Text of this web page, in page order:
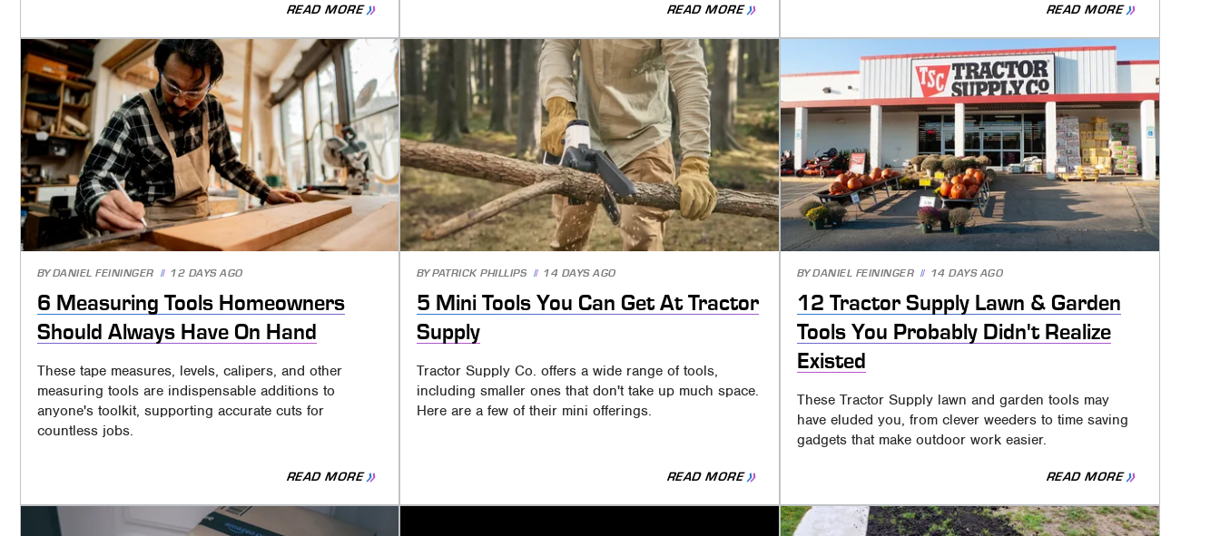
READ MORE READ MORE READ MORE
BYDANIEL FEININGER 12 DAYS AGO
6 Measuring Tools Homeowners
Should Always Have On Hand
These tape measures, levels, calipers, and other
measuring tools are indispensable additions to
anyone's toolkit, supporting accurate cuts for
countless jobs.
READ MORE
BYPATRICK PHILLIPS 14 DAYS AGO
5 Mini Tools You Can Get At Tractor
Supply
Tractor Supply Co. offers a wide range of tools,
including smaller ones that don't take up much space.
Here are a few of their mini offerings.
READ MORE
BYDANIEL FEININGER 14 DAYS AGO
12 Tractor Supply Lawn & Garden
Tools You Probably Didn't Realize
Existed
These Tractor Supply lawn and garden tools may
have eluded you, from clever weeders to time saving
gadgets that make outdoor work easier.
READ MORE